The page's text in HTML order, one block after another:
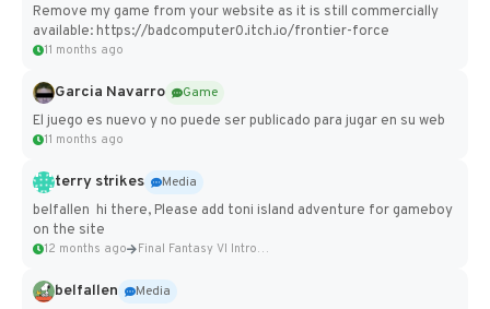
Remove my game from your website as it is still commercially
available: https://badcomputer0.itch.io/frontier-force
11 months ago
Garcia Navarro
Game
El juego es nuevo y no puede ser publicado para jugar en su web
11 months ago
terry strikes
Media
belfallen hi there, Please add toni island adventure for gameboy
on the site
12 months ago Final Fantasy VI Intro Pixel...
belfallen
Media